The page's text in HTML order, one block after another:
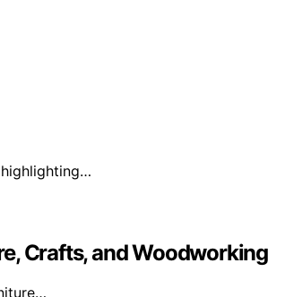
Crafts, and Woodworking